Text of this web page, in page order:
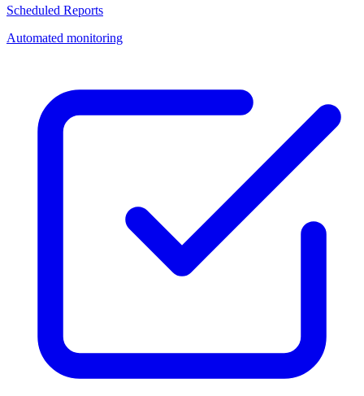
Scheduled Reports
Automated monitoring